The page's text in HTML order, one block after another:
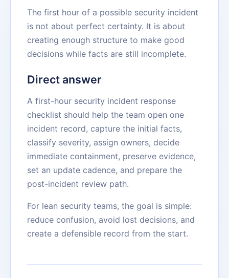
The first hour of a possible security incident
is not about perfect certainty. It is about
creating enough structure to make good
decisions while facts are still incomplete.
Direct answer
A first-hour security incident response
checklist should help the team open one
incident record, capture the initial facts,
classify severity, assign owners, decide
immediate containment, preserve evidence,
set an update cadence, and prepare the
post-incident review path.
For lean security teams, the goal is simple:
reduce confusion, avoid lost decisions, and
create a defensible record from the start.